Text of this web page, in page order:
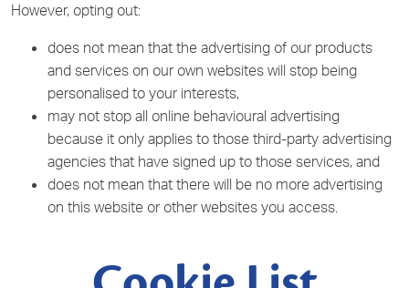
However, opting out:
does not mean that the advertising of our products
and services on our own websites will stop being
personalised to your interests,
may not stop all online behavioural advertising
because it only applies to those third-party advertising
agencies that have signed up to those services, and
does not mean that there will be no more advertising
on this website or other websites you access.